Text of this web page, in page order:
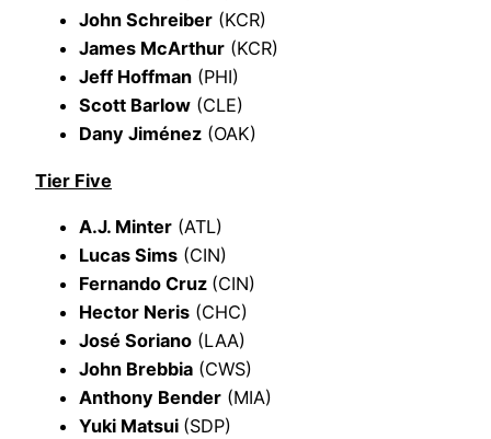
John Schreiber (KCR)
James McArthur (KCR)
Jeff Hoffman (PHI)
Scott Barlow (CLE)
Dany Jiménez (OAK)
Tier Five
A.J. Minter (ATL)
Lucas Sims (CIN)
Fernando Cruz (CIN)
Hector Neris (CHC)
José Soriano (LAA)
John Brebbia (CWS)
Anthony Bender (MIA)
Yuki Matsui (SDP)